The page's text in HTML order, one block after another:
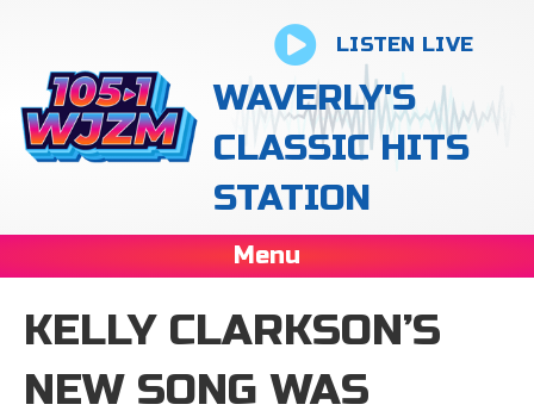
LISTEN LIVE
WAVERLY'S
CLASSIC HITS
STATION
Menu
KELLY CLARKSON’S
NEW SONG WAS